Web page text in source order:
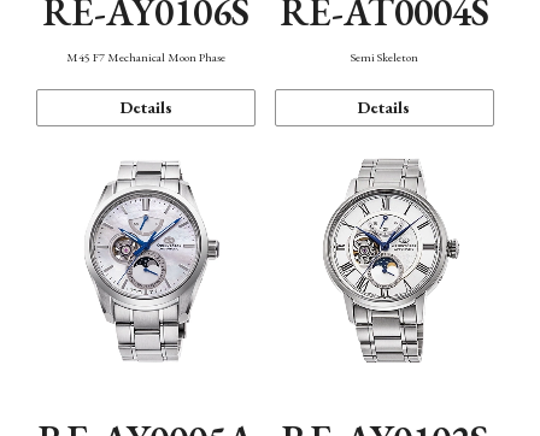
RE-AY0106S
M45 F7 Mechanical Moon Phase
Details
RE-AT0004S
Semi Skeleton
Details